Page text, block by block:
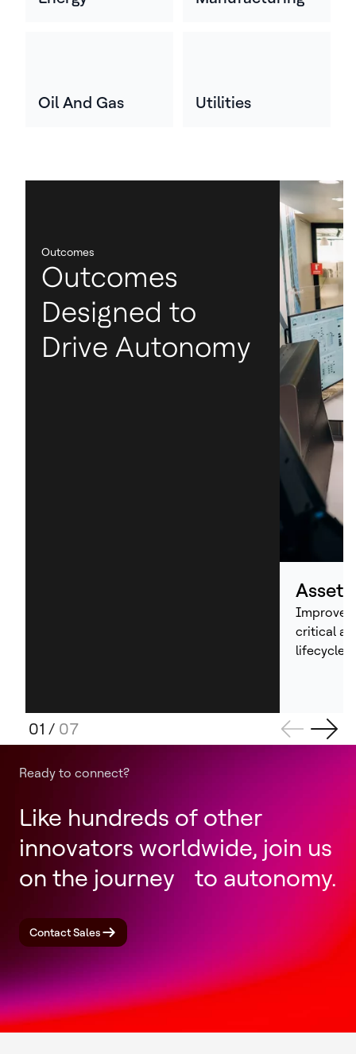
Oil And Gas Utilities
Outcomes
Outcomes
Designed to
Drive Autonomy
Asset
Improve
critical
lifecycle
01 / 07
Ready to connect?
Like hundreds of other
innovators worldwide, join us
on the journey to autonomy.
Contact Sales